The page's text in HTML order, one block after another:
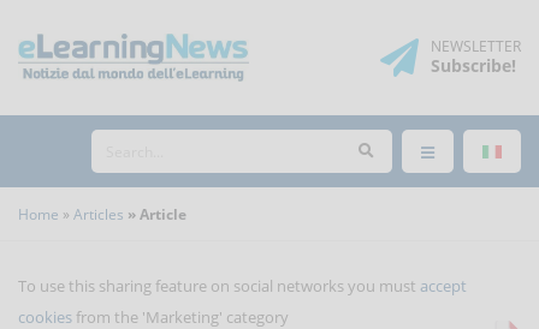
NEWSLETTER
Subscribe!
Home Articles Article
To use this sharing feature on social networks you must accept
cookies from the 'Marketing' category